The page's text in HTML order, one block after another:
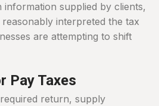
information supplied by clients,
interpreted the tax
are attempting to shift
Pay Taxes
return, supply